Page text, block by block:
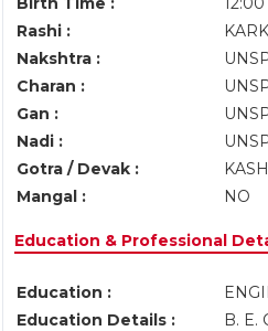
Rashi :
KARK
Nakshtra :
Charan :
Gan :
Nadi :
Gotra / Devak :
Mangal :
NO
Education & Professional
Education :
Education Details :
B. E.